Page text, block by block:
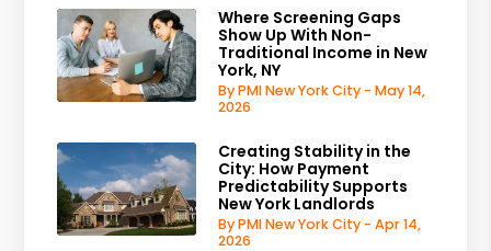
Where Screening Gaps
Show Up With Non-
Traditional Income in New
York, NY
By PMI New York City - May 14,
2026
Creating Stability in the
City: How Payment
Predictability Supports
New York Landlords
By PMI New York City - Apr 14,
2026